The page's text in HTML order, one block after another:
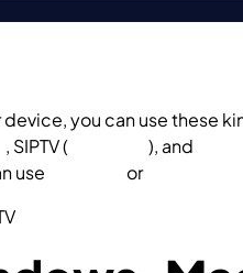
device, you can use these
, SIPTV (Smart TVs ), and
use
or